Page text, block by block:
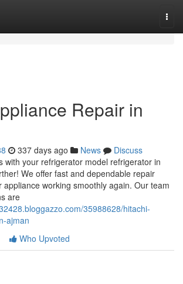
Repair in
337 days ago News
Discuss
with your refrigerator model refrigerator in
We offer fast and dependable repair
appliance working smoothly again. Our team
are
35988628/hitachi-
ajman
Who Upvoted